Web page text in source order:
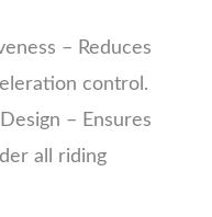
– Reduces
control.
– Ensures
all riding